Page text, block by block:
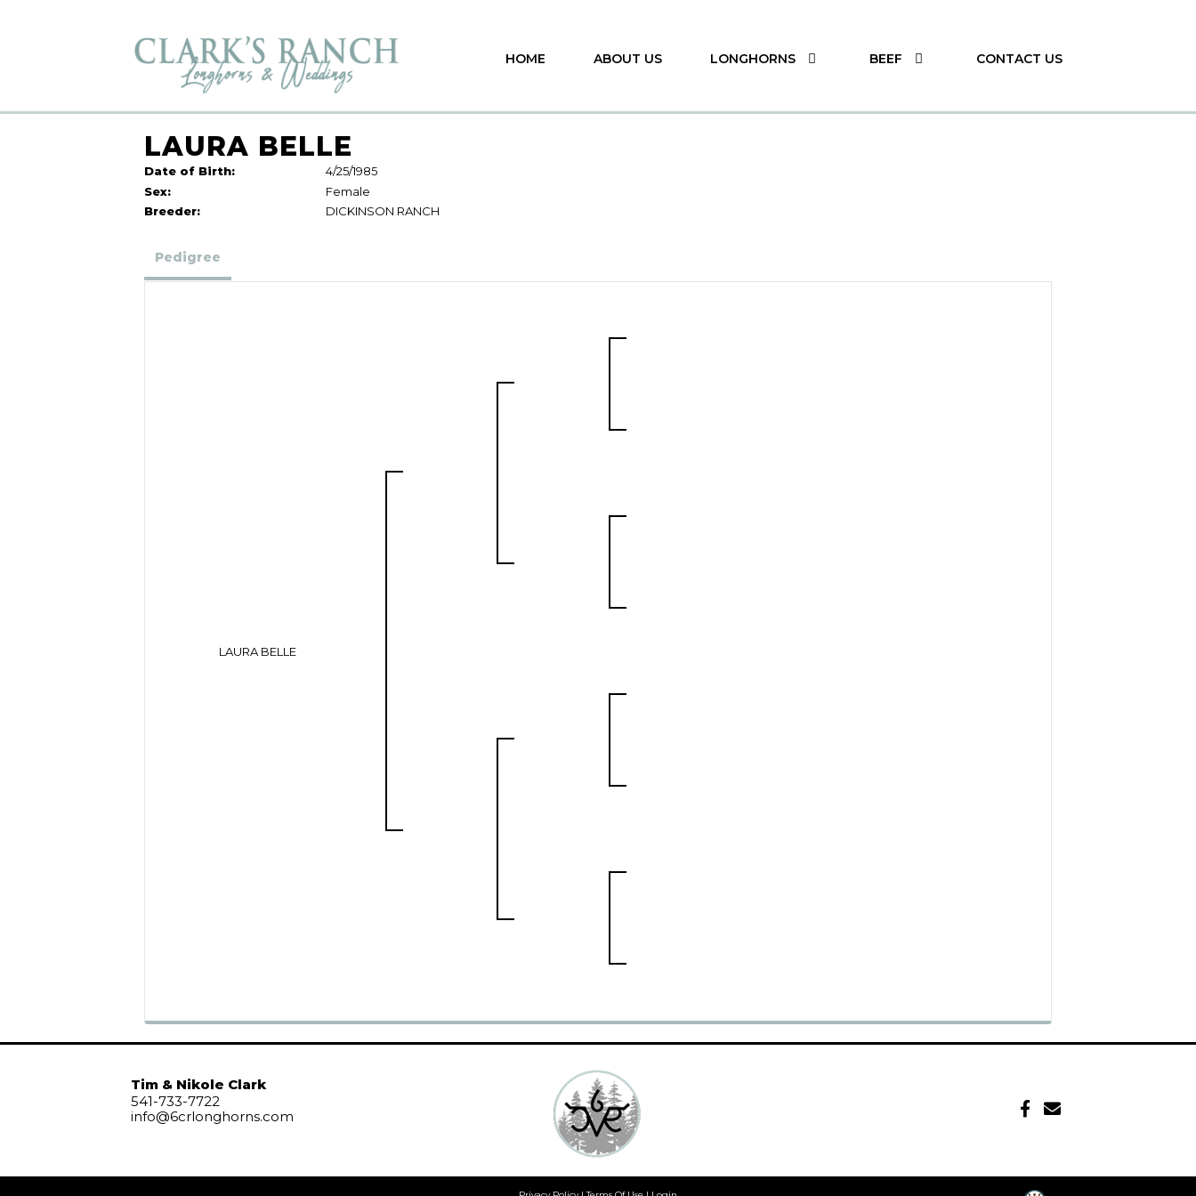
HOME ABOUT US LONGHORNS BEEF CONTACT US
LAURA BELLE
Date of Birth:
4/25/1985
Sex:
Female
Breeder:
DICKINSON RANCH
Pedigree
LAURA BELLE
Tim & Nikole Clark
541-733-7722
info@6crlonghorns.com